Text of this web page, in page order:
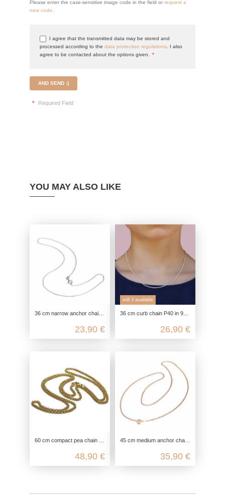
Please enter the case-sensitive image code in the field or request a
new code
I agree that the transmitted data may be stored and
processed according to the data protection regulations . I also
agree to be contacted about the options given.
*
AND SEND :)
* Required Field
YOU MAY ALSO LIKE
36 cm narrow anchor chain with diamond-cut in genuine 925 sterling silver
23,90 €
still 3 available
36 cm curb chain P40 in 925 sterling silver
26,90 €
60 cm compact pea chain in 925 sterling silver
48,90 €
45 cm medium anchor chain with diamond-cut in genuine 925 Sterling silver
35,90 €